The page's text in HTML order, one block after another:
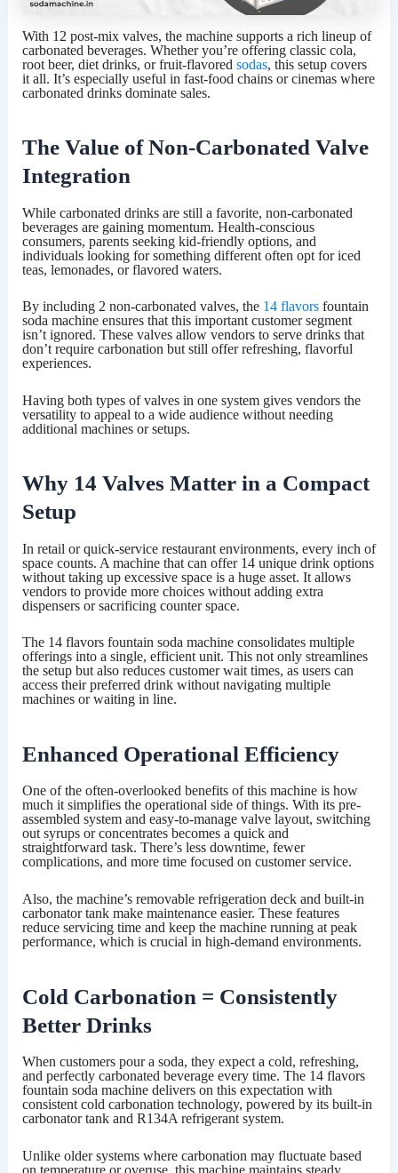
With 12 post-mix valves, the machine supports a rich lineup of
carbonated beverages. Whether you’re offering classic cola,
root beer, diet drinks, or fruit-flavored sodas, this setup covers
it all. It’s especially useful in fast-food chains or cinemas where
carbonated drinks dominate sales.
The Value of Non-Carbonated Valve
Integration
While carbonated drinks are still a favorite, non-carbonated
beverages are gaining momentum. Health-conscious
consumers, parents seeking kid-friendly options, and
individuals looking for something different often opt for iced
teas, lemonades, or flavored waters.
By including 2 non-carbonated valves, the 14 flavors fountain
soda machine ensures that this important customer segment
isn’t ignored. These valves allow vendors to serve drinks that
don’t require carbonation but still offer refreshing, flavorful
experiences.
Having both types of valves in one system gives vendors the
versatility to appeal to a wide audience without needing
additional machines or setups.
Why 14 Valves Matter in a Compact
Setup
In retail or quick-service restaurant environments, every inch of
space counts. A machine that can offer 14 unique drink options
without taking up excessive space is a huge asset. It allows
vendors to provide more choices without adding extra
dispensers or sacrificing counter space.
The 14 flavors fountain soda machineconsolidates multiple
offerings into a single, efficient unit. This not only streamlines
the setup but also reduces customer wait times, as users can
access their preferred drink without navigating multiple
machines or waiting in line.
Enhanced Operational Efficiency
One of the often-overlooked benefits of this machine is how
much it simplifies the operational side of things. With its pre-
assembled system and easy-to-manage valve layout, switching
out syrups or concentrates becomes a quick and
straightforward task. There’s less downtime, fewer
complications, and more time focused on customer service.
Also, the machine’s removable refrigeration deck and built-in
carbonator tank make maintenance easier. These features
reduce servicing time and keep the machine running at peak
performance, which is crucial in high-demand environments.
Cold Carbonation = Consistently
Better Drinks
When customers pour a soda, they expect a cold, refreshing,
and perfectly carbonated beverage every time. The 14 flavors
fountain soda machinedelivers on this expectation with
consistent cold carbonation technology, powered by its built-in
carbonator tank and R134A refrigerant system.
Unlike older systems where carbonation may fluctuate based
on temperature or overuse, this machine maintains steady